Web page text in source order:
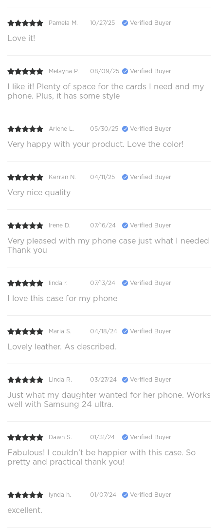
Pamela M. 10/27/25 Verified Buyer
Love it!
Melayna P. 08/09/25 Verified Buyer
I like it! Plenty of space for the cards I need and my
phone. Plus, it has some style
Arlene L. 05/30/25 Verified Buyer
Very happy with your product. Love the color!
Kerran N. 04/11/25 Verified Buyer
Very nice quality
Irene D. 07/16/24 Verified Buyer
Very pleased with my phone case just what I needed
Thank you
linda r. 07/13/24 Verified Buyer
I love this case for my phone
Maria S. 04/18/24 Verified Buyer
Lovely leather. As described.
Linda R. 03/27/24 Verified Buyer
Just what my daughter wanted for her phone. Works
well with Samsung 24 ultra.
Dawn S. 01/31/24 Verified Buyer
Fabulous! I couldn’t be happier with this case. So
pretty and practical thank you!
lynda h. 01/07/24 Verified Buyer
excellent.